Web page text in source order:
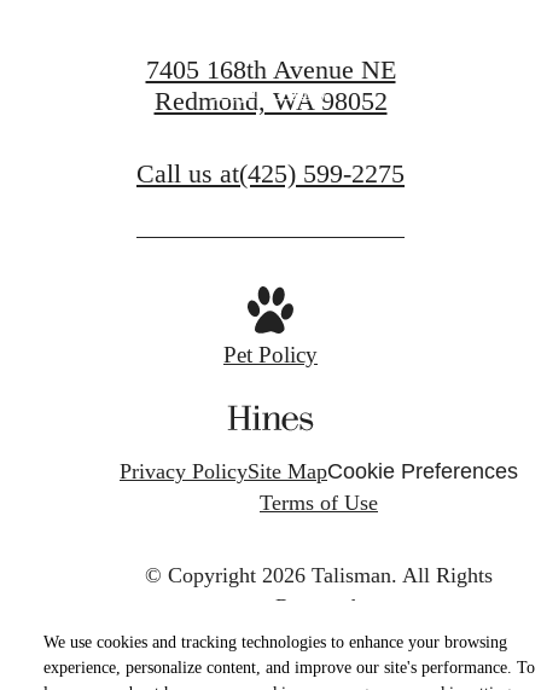
We use cookies and tracking technologies to enhance your browsing
experience, personalize content, and improve our site's performance. To
Apply Today
7405 168th Avenue NE
Redmond, WA 98052
Call us at(425) 599-2275
Pet Policy
Privacy PolicySite MapCookie Preferences
Terms of Use
© Copyright 2026 Talisman. All Rights
Reserved.